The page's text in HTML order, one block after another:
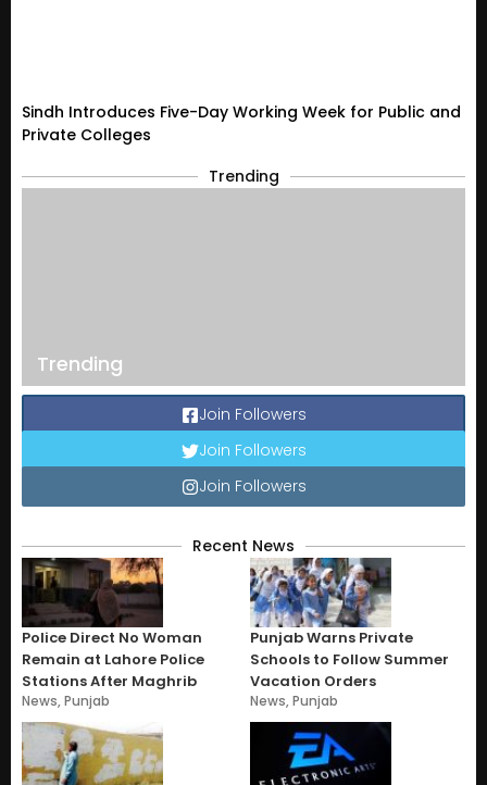
Sindh Introduces Five-Day Working Week for Public and
Private Colleges
Trending
Trending
Join Followers
Join Followers
Join Followers
Recent News
Police Direct No Woman
Remain at Lahore Police
Stations After Maghrib
News,Punjab
Punjab Warns Private
Schools to Follow Summer
Vacation Orders
News,Punjab